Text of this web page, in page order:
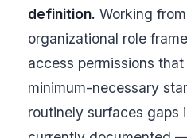
definition. Working
organizational role
access permissions
minimum-necessary
routinely surfaces gaps